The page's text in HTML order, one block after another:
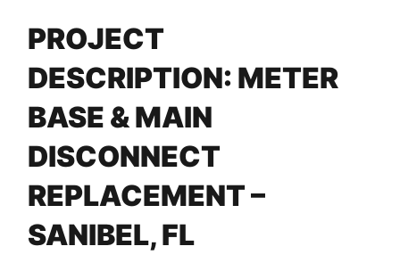
PROJECT
DESCRIPTION: METER
BASE & MAIN
DISCONNECT
REPLACEMENT –
SANIBEL, FL